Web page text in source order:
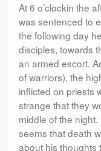
At 6 o’clockin the
was sentenced to
the following day
disciples, towards
an armed escort.
of warriors), the
inflicted on priests
strange that they
middle of the
seems that death
about his thoughts